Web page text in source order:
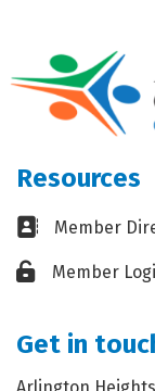
Resources
Business card
Member
Lock icon
Member
Get in